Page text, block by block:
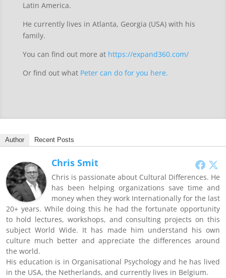
Latin America.
He currently lives in Atlanta, Georgia (USA) with his
family.
You can find out more at https://expand360.com/
Or find out what Peter can do for you here.
Author Recent Posts
Chris Smit
Chris is passionate about Cultural Differences. He
has been helping organizations save time and
money when they work Internationally for the last
20+ years. While doing this he had the fortunate opportunity
to hold lectures, workshops, and consulting projects on this
subject World Wide. It has made him understand his own
culture much better and appreciate the differences around
the world.
His education is in Organisational Psychology and he has lived
in the USA, the Netherlands, and currently lives in Belgium.